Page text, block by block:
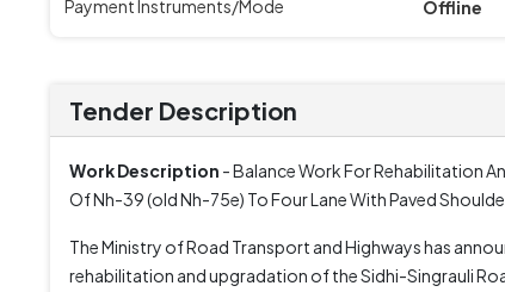
Payment Instruments/Mode Offline
Tender Description
Work Description - Balance Work For Rehabilitation
Of Nh-39 (old Nh-75e) To Four Lane With Paved
The Ministry of Road Transport and Highways has
rehabilitation and upgradation of the Sidhi-Singrauli